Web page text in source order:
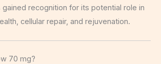
gained recognition for its potential role in
cellular repair, and rejuvenation.
70 mg?